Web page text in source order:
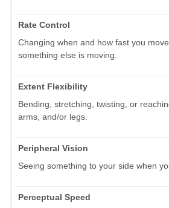
Rate Control
Changing when and how fast you
something else is moving.
Extent Flexibility
Bending, stretching, twisting, or
arms, and/or legs.
Peripheral Vision
Seeing something to your side when
Perceptual Speed